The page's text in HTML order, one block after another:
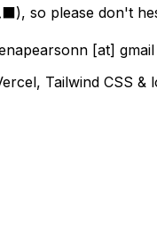
so please don't
[at]
Tailwind CSS &